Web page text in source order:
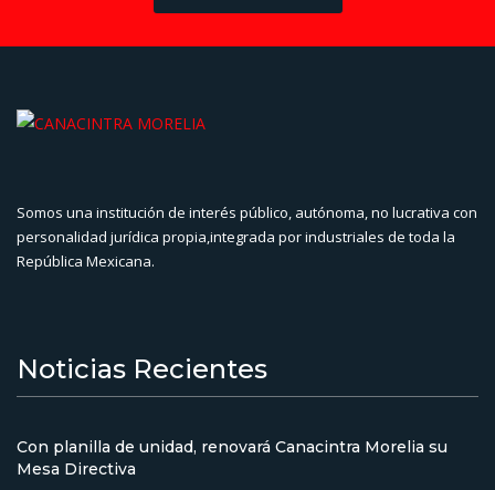
Somos una institución de interés público, autónoma, no lucrativa con
personalidad jurídica propia,integrada por industriales de toda la
República Mexicana.
Noticias Recientes
Con planilla de unidad, renovará Canacintra Morelia su
Mesa Directiva